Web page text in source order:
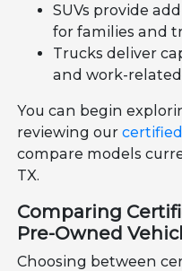
SUVs provide
for families and
Trucks deliver
and work-related
You can begin
reviewing our
compare models
TX.
Comparing
Pre-Owned
Choosing between